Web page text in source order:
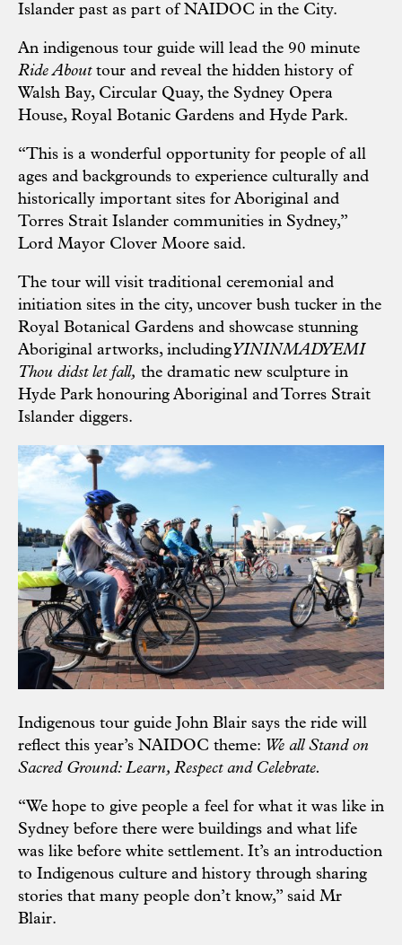
Islander past as part of NAIDOC in the City.
An indigenous tour guide will lead the 90 minute
Ride About tour and reveal the hidden history of
Walsh Bay, Circular Quay, the Sydney Opera
House, Royal Botanic Gardens and Hyde Park.
“This is a wonderful opportunity for people of all
ages and backgrounds to experience culturally and
historically important sites for Aboriginal and
Torres Strait Islander communities in Sydney,”
Lord Mayor Clover Moore said.
The tour will visit traditional ceremonial and
initiation sites in the city, uncover bush tucker in the
Royal Botanical Gardens and showcase stunning
Aboriginal artworks, includingYININMADYEMI
Thou didst let fall, the dramatic new sculpture in
Hyde Park honouring Aboriginal and Torres Strait
Islander diggers.
Indigenous tour guide John Blair says the ride will
reflect this year’s NAIDOC theme: We all Stand on
Sacred Ground: Learn, Respect and Celebrate.
“We hope to give people a feel for what it was like in
Sydney before there were buildings and what life
was like before white settlement. It’s an introduction
to Indigenous culture and history through sharing
stories that many people don’t know,” said Mr
Blair.